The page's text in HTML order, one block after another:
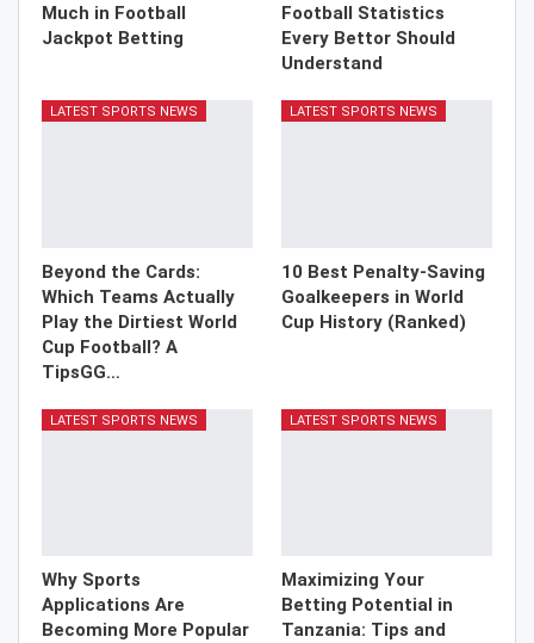
Much in Football
Jackpot Betting
Football Statistics
Every Bettor Should
Understand
LATEST SPORTS NEWS
Beyond the Cards:
Which Teams Actually
Play the Dirtiest World
Cup Football? A
TipsGG…
LATEST SPORTS NEWS
10 Best Penalty-Saving
Goalkeepers in World
Cup History (Ranked)
LATEST SPORTS NEWS
Why Sports
Applications Are
Becoming More Popular
LATEST SPORTS NEWS
Maximizing Your
Betting Potential in
Tanzania: Tips and